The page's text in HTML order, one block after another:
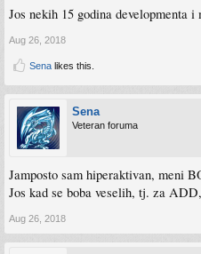
Jos nekih 15 godina developmenta
Aug 26, 2018
Sena likes this.
Sena
Veteran foruma
Jamposto sam hiperaktivan, meni
Jos kad se boba veselih, tj. za
Aug 26, 2018